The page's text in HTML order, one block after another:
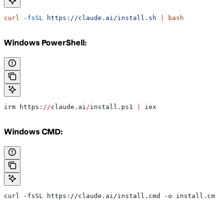
curl -fsSL https://claude.ai/install.sh bash
Windows PowerShell:
irm https: //claude.ai/install.ps1 iex
Windows CMD:
curl -fsSL https://claude.ai/install.cmd -o